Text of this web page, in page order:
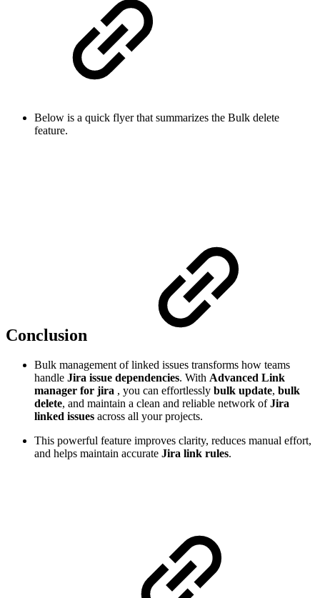
Below is a quick flyer that summarizes the Bulk delete
feature.
Conclusion
Bulk management of linked issues transforms how teams
handle Jira issue dependencies. With Advanced Link
manager for jira , you can effortlessly bulk update, bulk
delete, and maintain a clean and reliable network ofJira
linked issues across all your projects.
This powerful feature improves clarity, reduces manual effort,
and helps maintain accurate Jira link rules.